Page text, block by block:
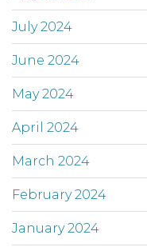
July 2024
June 2024
May 2024
April 2024
March 2024
February 2024
January 2024